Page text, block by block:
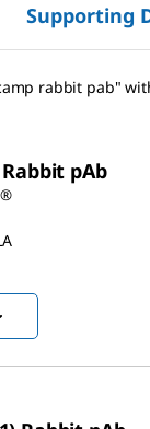
Supporting
rabbit pab"
pAb
®